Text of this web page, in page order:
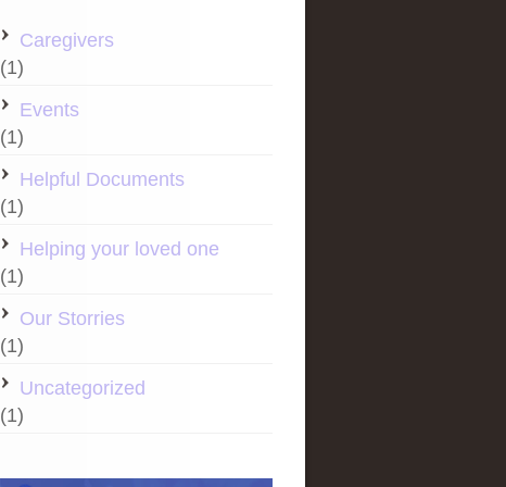
Caregivers
(1)
Events
(1)
Helpful Documents
(1)
Helping your loved one
(1)
Our Storries
(1)
Uncategorized
(1)